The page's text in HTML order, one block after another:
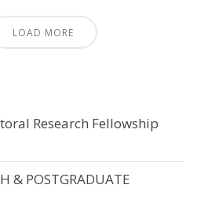
LOAD MORE
Research Fellowship
& POSTGRADUATE